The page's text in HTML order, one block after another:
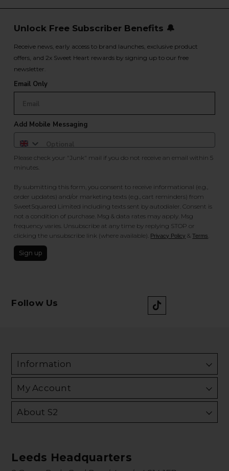
Unlock Free Subscriber Benefits 🔔
Receive news, early access to brand launches, exclusive product
offers, and 2x Sweet Heart rewards by signing up to our free
newsletter.
Email Only
Add Mobile Messaging
Please check your "Junk" mail if you do not receive an email within 5
minutes.
By submitting this form, you consent to receive informational (e.g.,
order updates) and/or marketing texts (e.g., cart reminders) from
SweetSquared Limited including texts sent by autodialer. Consent is
not a condition of purchase. Msg & data rates may apply. Msg
frequency varies. Unsubscribe at any time by replying STOP or
clicking the unsubscribe link (where available). Privacy Policy &Terms
Sign up
Follow Us
Information
My Account
About S2
Leeds Headquarters